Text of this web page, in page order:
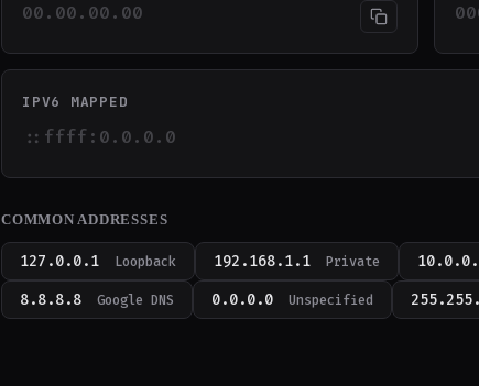
00.00.00.00
IPV6 MAPPED
::ffff:0.0.0.0
COMMON ADDRESSES
127.0.0.1 Loopback 192.168.1.1 Private
8.8.8.8 Google DNS 0.0.0.0 Unspecified